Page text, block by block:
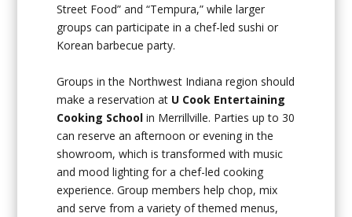
Street Food” and “Tempura,” while larger
groups can participate in a chef-led sushi or
Korean barbecue party.
Groups in the Northwest Indiana region should
make a reservation at U Cook Entertaining
Cooking School in Merrillville. Parties up to 30
can reserve an afternoon or evening in the
showroom, which is transformed with music
and mood lighting for a chef-led cooking
experience. Group members help chop, mix
and serve from a variety of themed menus,